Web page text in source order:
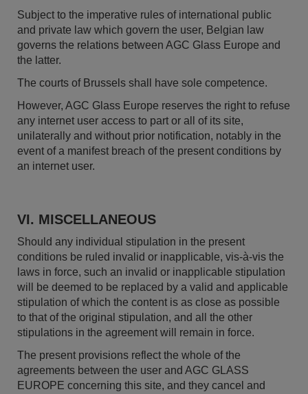
Subject to the imperative rules of international public
and private law which govern the user, Belgian law
governs the relations between AGC Glass Europe and
the latter.
The courts of Brussels shall have sole competence.
However, AGC Glass Europe reserves the right to refuse
any internet user access to part or all of its site,
unilaterally and without prior notification, notably in the
event of a manifest breach of the present conditions by
an internet user.
VI. MISCELLANEOUS
Should any individual stipulation in the present
conditions be ruled invalid or inapplicable, vis-à-vis the
laws in force, such an invalid or inapplicable stipulation
will be deemed to be replaced by a valid and applicable
stipulation of which the content is as close as possible
to that of the original stipulation, and all the other
stipulations in the agreement will remain in force.
The present provisions reflect the whole of the
agreements between the user and AGC GLASS
EUROPE concerning this site, and they cancel and